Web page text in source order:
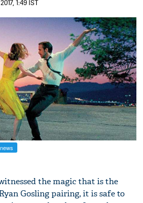
1:49 IST
the magic that is the
Gosling pairing, it is safe to